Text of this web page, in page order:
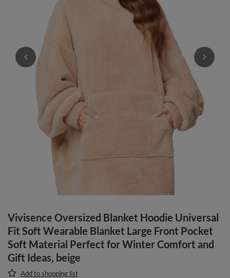
Vivisence Oversized Blanket Hoodie Universal
Fit Soft Wearable Blanket Large Front Pocket
Soft Material Perfect for Winter Comfort and
Gift Ideas, beige
Add to shopping list